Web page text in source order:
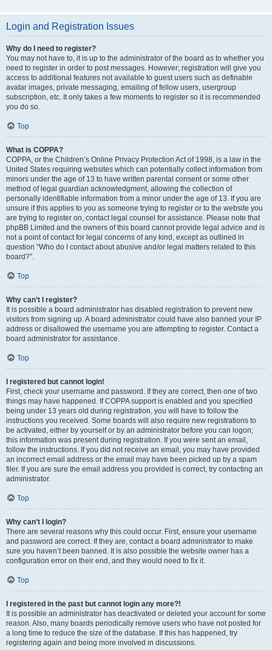
Login and Registration Issues
Why do I need to register?
You may not have to, it is up to the administrator of the board as to whether you
need to register in order to post messages. However; registration will give you
access to additional features not available to guest users such as definable
avatar images, private messaging, emailing of fellow users, usergroup
subscription, etc. It only takes a few moments to register so it is recommended
you do so.
Top
What is COPPA?
COPPA, or the Children’s Online Privacy Protection Act of 1998, is a law in the
United States requiring websites which can potentially collect information from
minors under the age of 13 to have written parental consent or some other
method of legal guardian acknowledgment, allowing the collection of
personally identifiable information from a minor under the age of 13. If you are
unsure if this applies to you as someone trying to register or to the website you
are trying to register on, contact legal counsel for assistance. Please note that
phpBB Limited and the owners of this board cannot provide legal advice and is
not a point of contact for legal concerns of any kind, except as outlined in
question “Who do I contact about abusive and/or legal matters related to this
board?”.
Top
Why can’t I register?
It is possible a board administrator has disabled registration to prevent new
visitors from signing up. A board administrator could have also banned your IP
address or disallowed the username you are attempting to register. Contact a
board administrator for assistance.
Top
I registered but cannot login!
First, check your username and password. If they are correct, then one of two
things may have happened. If COPPA support is enabled and you specified
being under 13 years old during registration, you will have to follow the
instructions you received. Some boards will also require new registrations to
be activated, either by yourself or by an administrator before you can logon;
this information was present during registration. If you were sent an email,
follow the instructions. If you did not receive an email, you may have provided
an incorrect email address or the email may have been picked up by a spam
filer. If you are sure the email address you provided is correct, try contacting an
administrator.
Top
Why can’t I login?
There are several reasons why this could occur. First, ensure your username
and password are correct. If they are, contact a board administrator to make
sure you haven’t been banned. It is also possible the website owner has a
configuration error on their end, and they would need to fix it.
Top
I registered in the past but cannot login any more?!
It is possible an administrator has deactivated or deleted your account for some
reason. Also, many boards periodically remove users who have not posted for
a long time to reduce the size of the database. If this has happened, try
registering again and being more involved in discussions.